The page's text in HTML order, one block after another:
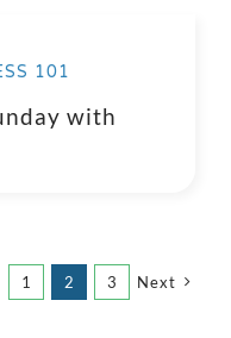
101
with
1 2 3 Next